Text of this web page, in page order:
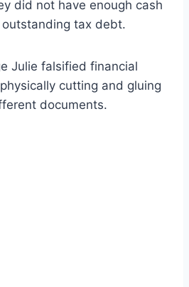
did not have enough cash
tax debt.
Julie falsified financial
cutting and gluing
documents.